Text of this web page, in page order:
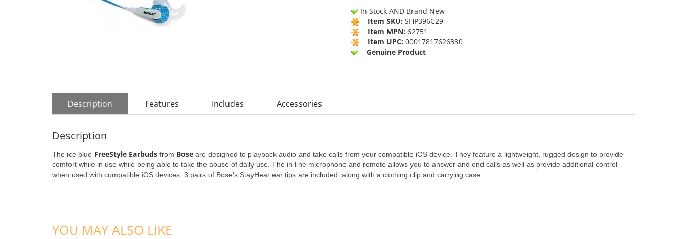
In Stock AND Brand New
Item SKU: SHP396C29
Item MPN: 62751
Item UPC: 00017817626330
Genuine Product
Description Features Includes Accessories
Description
The ice blue FreeStyle Earbuds from Bose are designed to playback audio and take calls from your compatible iOS device. They feature a lightweight, rugged design to provide
comfort while in use while being able to take the abuse of daily use. The in-line microphone and remote allows you to answer and end calls as well as provide additional control
when used with compatible iOS devices. 3 pairs of Bose's StayHear ear tips are included, along with a clothing clip and carrying case.
YOU MAY ALSO LIKE